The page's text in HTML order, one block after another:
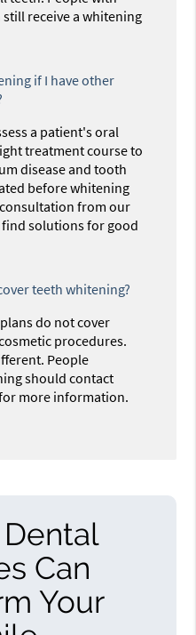
receive a whitening
if I have other
a patient's oral
treatment course to
disease and tooth
before whitening
from our
solutions for good
teeth whitening?
do not cover
procedures.
People
should contact
more information.
Can
Your